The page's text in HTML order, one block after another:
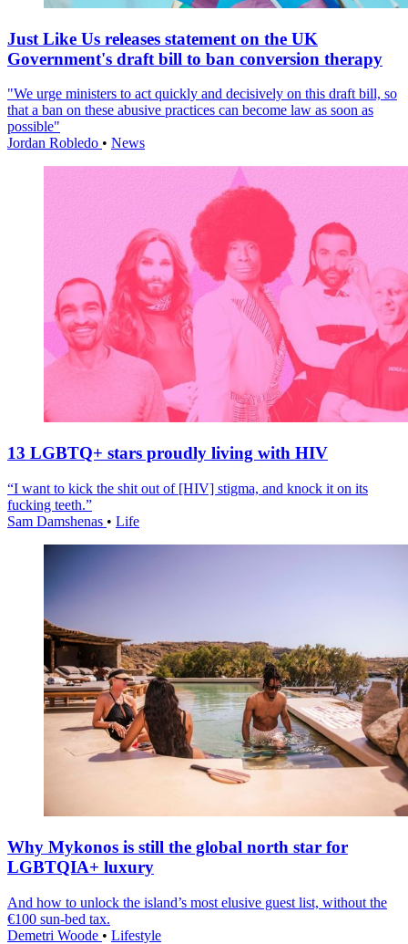
Just Like Us releases statement on the UK
Government's draft bill to ban conversion therapy
"We urge ministers to act quickly and decisively on this draft bill, so
that a ban on these abusive practices can become law as soon as
possible"
Jordan Robledo • News
13 LGBTQ+ stars proudly living with HIV
“I want to kick the shit out of [HIV] stigma, and knock it on its
fucking teeth.”
Sam Damshenas • Life
Why Mykonos is still the global north star for
LGBTQIA+ luxury
And how to unlock the island’s most elusive guest list, without the
€100 sun-bed tax.
Demetri Woode • Lifestyle